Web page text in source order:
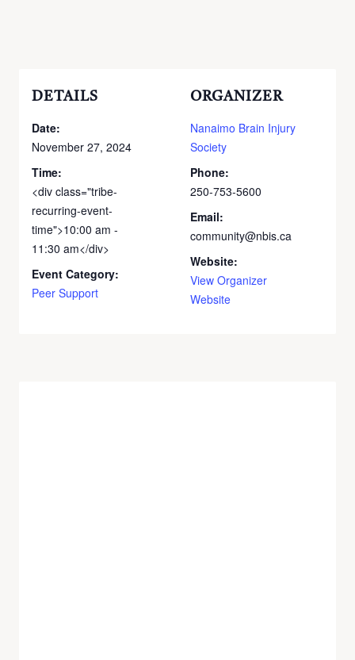
DETAILS
Date:
November 27, 2024
Time:
<div class="tribe-
recurring-event-
time">10:00 am -
11:30 am</div>
Event Category:
Peer Support
ORGANIZER
Nanaimo Brain Injury
Society
Phone:
250-753-5600
Email:
community@nbis.ca
Website:
View Organizer
Website